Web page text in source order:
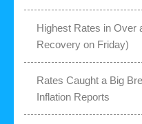
Highest Rates in Over
Recovery on Friday)
Rates Caught a Big
Inflation Reports